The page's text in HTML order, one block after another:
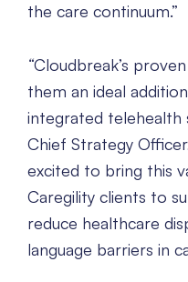
the care continuum.”
“Cloudbreak’s
them an ideal
integrated telehealth
Chief Strategy
excited to bring this
Caregility clients to
reduce healthcare
language barriers in